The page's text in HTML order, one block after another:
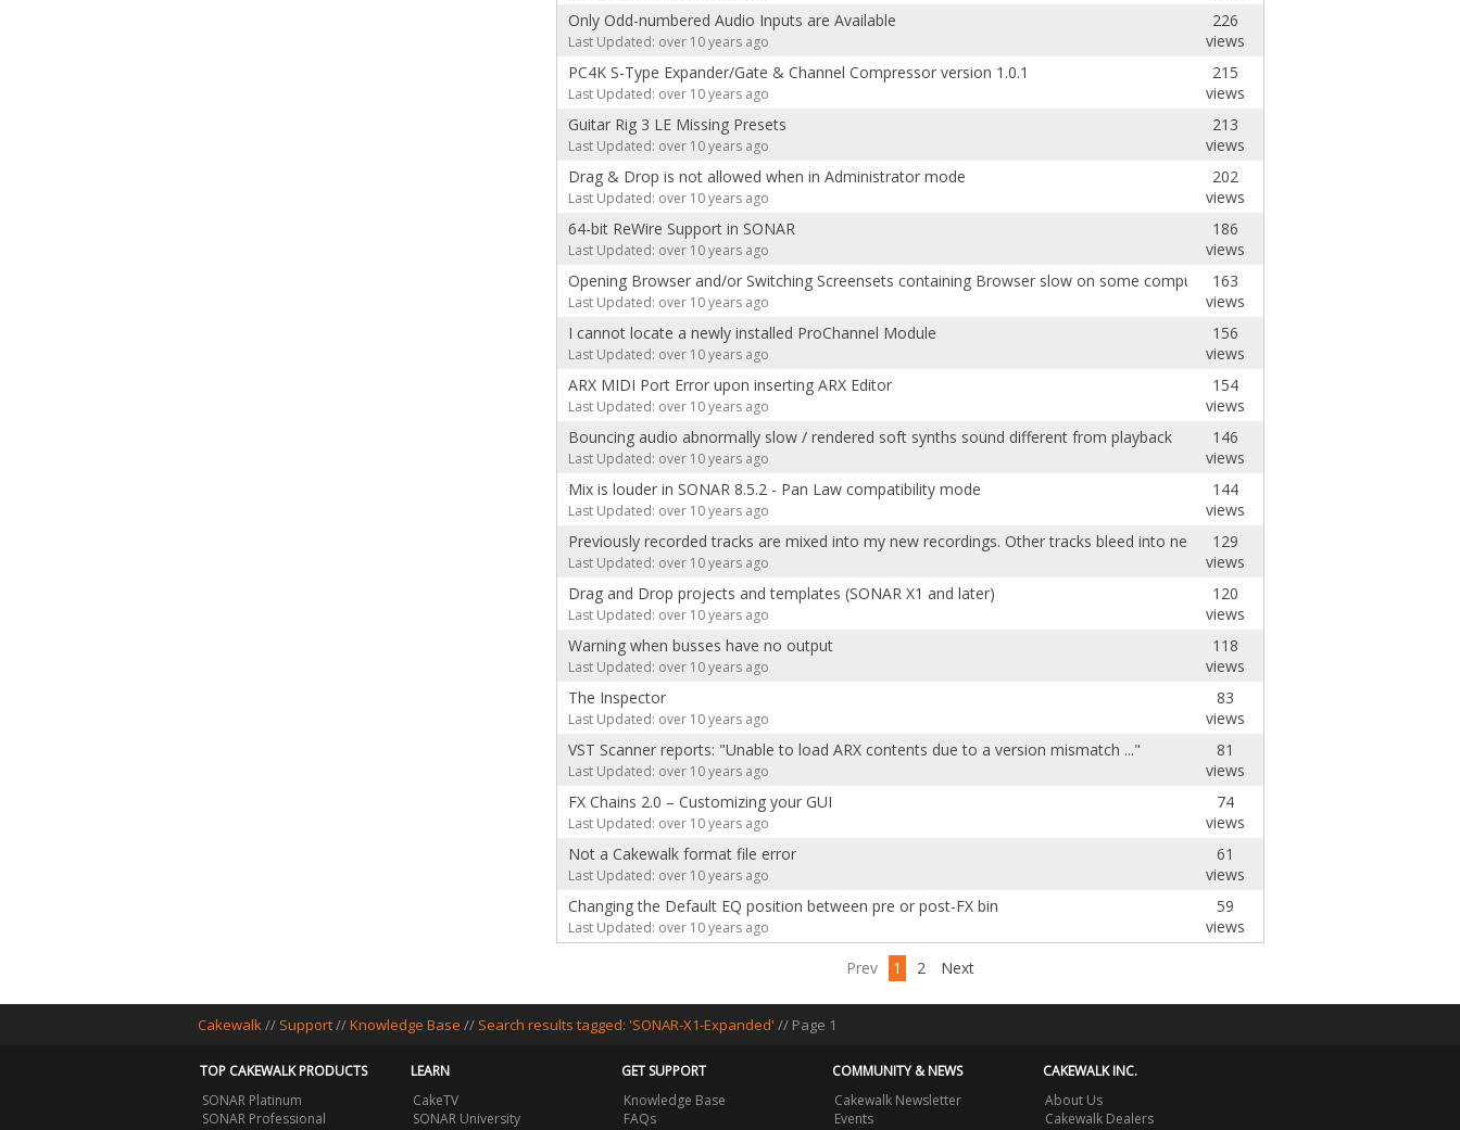
Prev 1 2 Next
Only Odd-numbered Audio Inputs are Available
Last Updated: over 10 years ago
226
views
PC4K S-Type Expander/Gate & Channel Compressor version 1.0.1
Last Updated: over 10 years ago
215
views
Guitar Rig 3 LE Missing Presets
Last Updated: over 10 years ago
213
views
Drag & Drop is not allowed when in Administrator mode
Last Updated: over 10 years ago
202
views
64-bit ReWire Support in SONAR
Last Updated: over 10 years ago
186
views
Opening Browser and/or Switching Screensets containing Browser slow on some computers
Last Updated: over 10 years ago
163
views
I cannot locate a newly installed ProChannel Module
Last Updated: over 10 years ago
156
views
ARX MIDI Port Error upon inserting ARX Editor
Last Updated: over 10 years ago
154
views
Bouncing audio abnormally slow / rendered soft synths sound different from playback
Last Updated: over 10 years ago
146
views
Mix is louder in SONAR 8.5.2 - Pan Law compatibility mode
Last Updated: over 10 years ago
144
views
Previously recorded tracks are mixed into my new recordings. Other tracks bleed into new ones.
Last Updated: over 10 years ago
129
views
Drag and Drop projects and templates (SONAR X1 and later)
Last Updated: over 10 years ago
120
views
Warning when busses have no output
Last Updated: over 10 years ago
118
views
The Inspector
Last Updated: over 10 years ago
83
views
VST Scanner reports: "Unable to load ARX contents due to a version mismatch ..."
Last Updated: over 10 years ago
81
views
FX Chains 2.0 – Customizing your GUI
Last Updated: over 10 years ago
74
views
Not a Cakewalk format file error
Last Updated: over 10 years ago
61
views
Changing the Default EQ position between pre or post-FX bin
Last Updated: over 10 years ago
59
views
Cakewalk// Support//Knowledge Base // Search results tagged: 'SONAR-X1-Expanded' // Page 1
TOP CAKEWALK PRODUCTS
SONAR Platinum
SONAR Professional
LEARN
CakeTV
SONAR University
GET SUPPORT
Knowledge Base
FAQs
COMMUNITY & NEWS
Cakewalk Newsletter
Events
CAKEWALK INC.
About Us
Cakewalk Dealers